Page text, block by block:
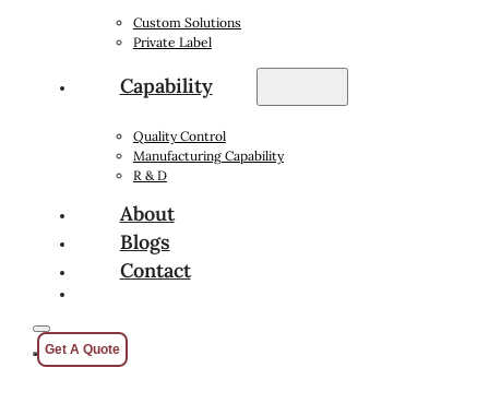
Custom Solutions
Private Label
Capability
Quality Control
Manufacturing Capability
R & D
About
Blogs
Contact
Get A Quote